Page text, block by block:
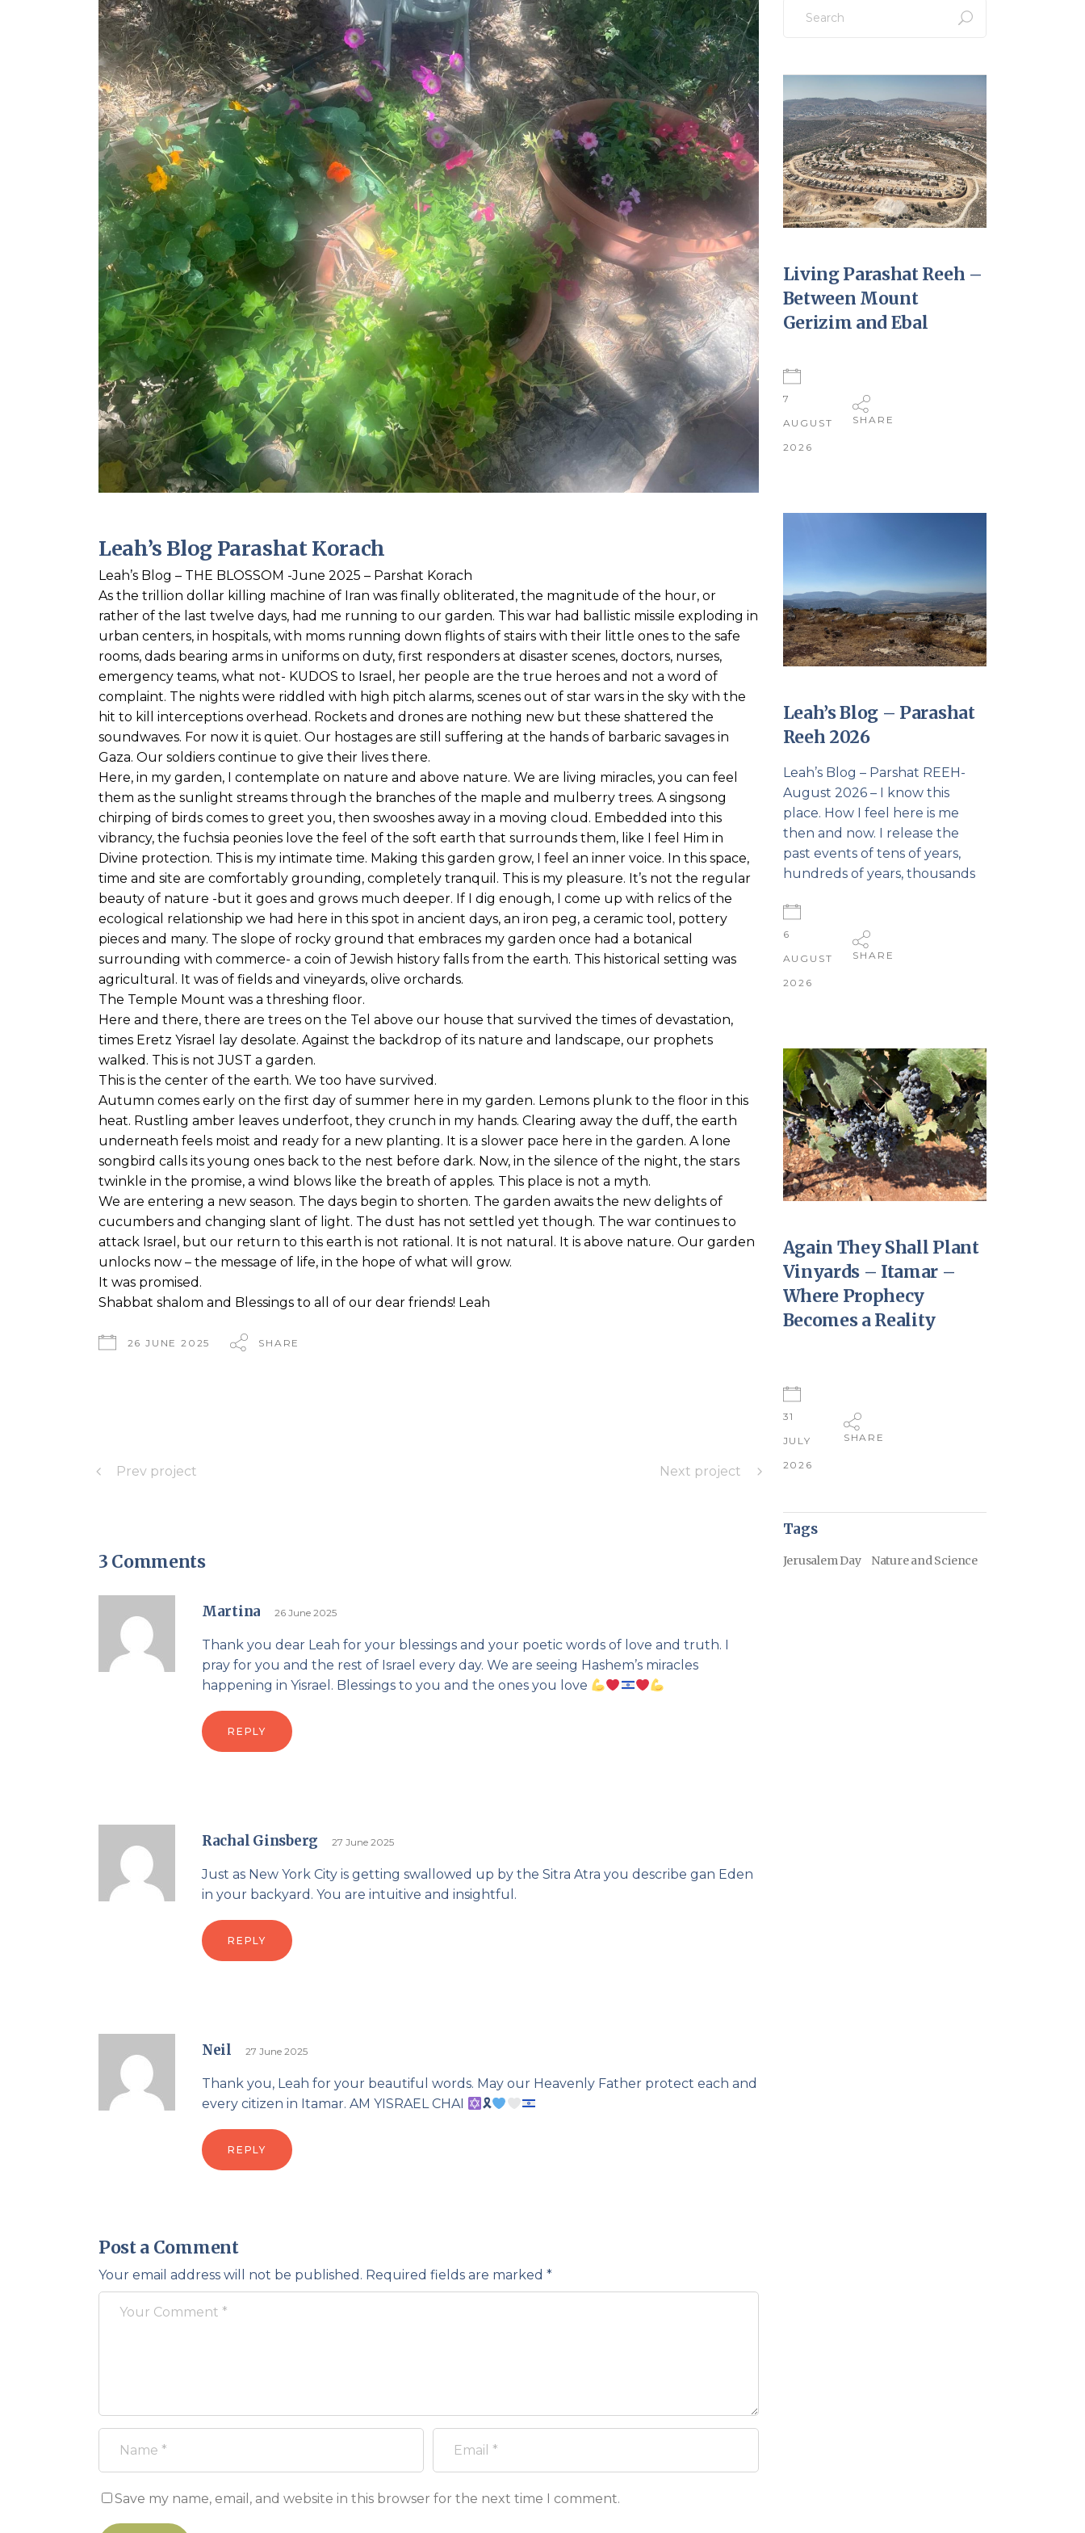
Pirkay Avot/ Ethics of our FathersLe Coin Français
Leah’s Blog Parashat Korach
Leah’s Blog – THE BLOSSOM -June 2025 – Parshat Korach
As the trillion dollar killing machine of Iran was finally obliterated, the magnitude of the hour, or
rather of the last twelve days, had me running to our garden. This war had ballistic missile exploding in
urban centers, in hospitals, with moms running down flights of stairs with their little ones to the safe
rooms, dads bearing arms in uniforms on duty, first responders at disaster scenes, doctors, nurses,
emergency teams, what not- KUDOS to Israel, her people are the true heroes and not a word of
complaint. The nights were riddled with high pitch alarms, scenes out of star wars in the sky with the
hit to kill interceptions overhead. Rockets and drones are nothing new but these shattered the
soundwaves. For now it is quiet. Our hostages are still suffering at the hands of barbaric savages in
Gaza. Our soldiers continue to give their lives there.
Here, in my garden, I contemplate on nature and above nature. We are living miracles, you can feel
them as the sunlight streams through the branches of the maple and mulberry trees. A singsong
chirping of birds comes to greet you, then swooshes away in a moving cloud. Embedded into this
vibrancy, the fuchsia peonies love the feel of the soft earth that surrounds them, like I feel Him in
Divine protection. This is my intimate time. Making this garden grow, I feel an inner voice. In this space,
time and site are comfortably grounding, completely tranquil. This is my pleasure. It’s not the regular
beauty of nature -but it goes and grows much deeper. If I dig enough, I come up with relics of the
ecological relationship we had here in this spot in ancient days, an iron peg, a ceramic tool, pottery
pieces and many. The slope of rocky ground that embraces my garden once had a botanical
surrounding with commerce- a coin of Jewish history falls from the earth. This historical setting was
agricultural. It was of fields and vineyards, olive orchards.
The Temple Mount was a threshing floor.
Here and there, there are trees on the Tel above our house that survived the times of devastation,
times Eretz Yisrael lay desolate. Against the backdrop of its nature and landscape, our prophets
walked. This is not JUST a garden.
This is the center of the earth. We too have survived.
Autumn comes early on the first day of summer here in my garden. Lemons plunk to the floor in this
heat. Rustling amber leaves underfoot, they crunch in my hands. Clearing away the duff, the earth
underneath feels moist and ready for a new planting. It is a slower pace here in the garden. A lone
songbird calls its young ones back to the nest before dark. Now, in the silence of the night, the stars
twinkle in the promise, a wind blows like the breath of apples. This place is not a myth.
We are entering a new season. The days begin to shorten. The garden awaits the new delights of
cucumbers and changing slant of light. The dust has not settled yet though. The war continues to
attack Israel, but our return to this earth is not rational. It is not natural. It is above nature. Our garden
unlocks now – the message of life, in the hope of what will grow.
It was promised.
Shabbat shalom and Blessings to all of our dear friends! Leah
26 JUNE 2025 SHARE
Prev project Next project
3 Comments
Martina 26 June 2025
Thank you dear Leah for your blessings and your poetic words of love and truth. I
pray for you and the rest of Israel every day. We are seeing Hashem’s miracles
happening in Yisrael. Blessings to you and the ones you love
REPLY
Rachal Ginsberg 27 June 2025
Just as New York City is getting swallowed up by the Sitra Atra you describe gan Eden
in your backyard. You are intuitive and insightful.
REPLY
Neil 27 June 2025
Thank you, Leah for your beautiful words. May our Heavenly Father protect each and
every citizen in Itamar. AM YISRAEL CHAI
🎗
REPLY
Post a Comment
Your email address will not be published. Required fields are marked *
Save my name, email, and website in this browser for the next time I comment.
for:
Living Parashat Reeh –
Between Mount
Gerizim and Ebal
7
AUGUST
2026
SHARE
Leah’s Blog – Parashat
Reeh 2026
Leah’s Blog – Parshat REEH-
August 2026 – I know this
place. How I feel here is me
then and now. I release the
past events of tens of years,
hundreds of years, thousands
6
AUGUST
2026
SHARE
Again They Shall Plant
Vinyards – Itamar –
Where Prophecy
Becomes a Reality
31
JULY
2026
SHARE
Tags
Jerusalem Day Nature and Science